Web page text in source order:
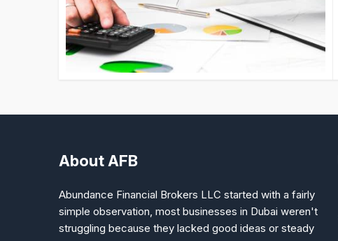
About AFB
Abundance Financial Brokers LLC started with a fairly
simple observation, most businesses in Dubai weren't
struggling because they lacked good ideas or steady